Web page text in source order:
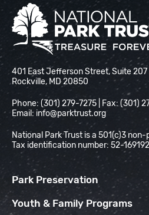
National Park Trust
401 East Jefferson Street, Suite 207
Rockville, MD 20850
Phone: (301) 279-7275 | Fax: (301)
Email: info@parktrust.org
National Park Trust is a 501(c)3
Tax identification number: 52-
Park Preservation
Youth & Family Programs